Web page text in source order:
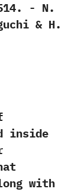
‬-‭ ‬N.‭
& ‬H.‭
inside
with